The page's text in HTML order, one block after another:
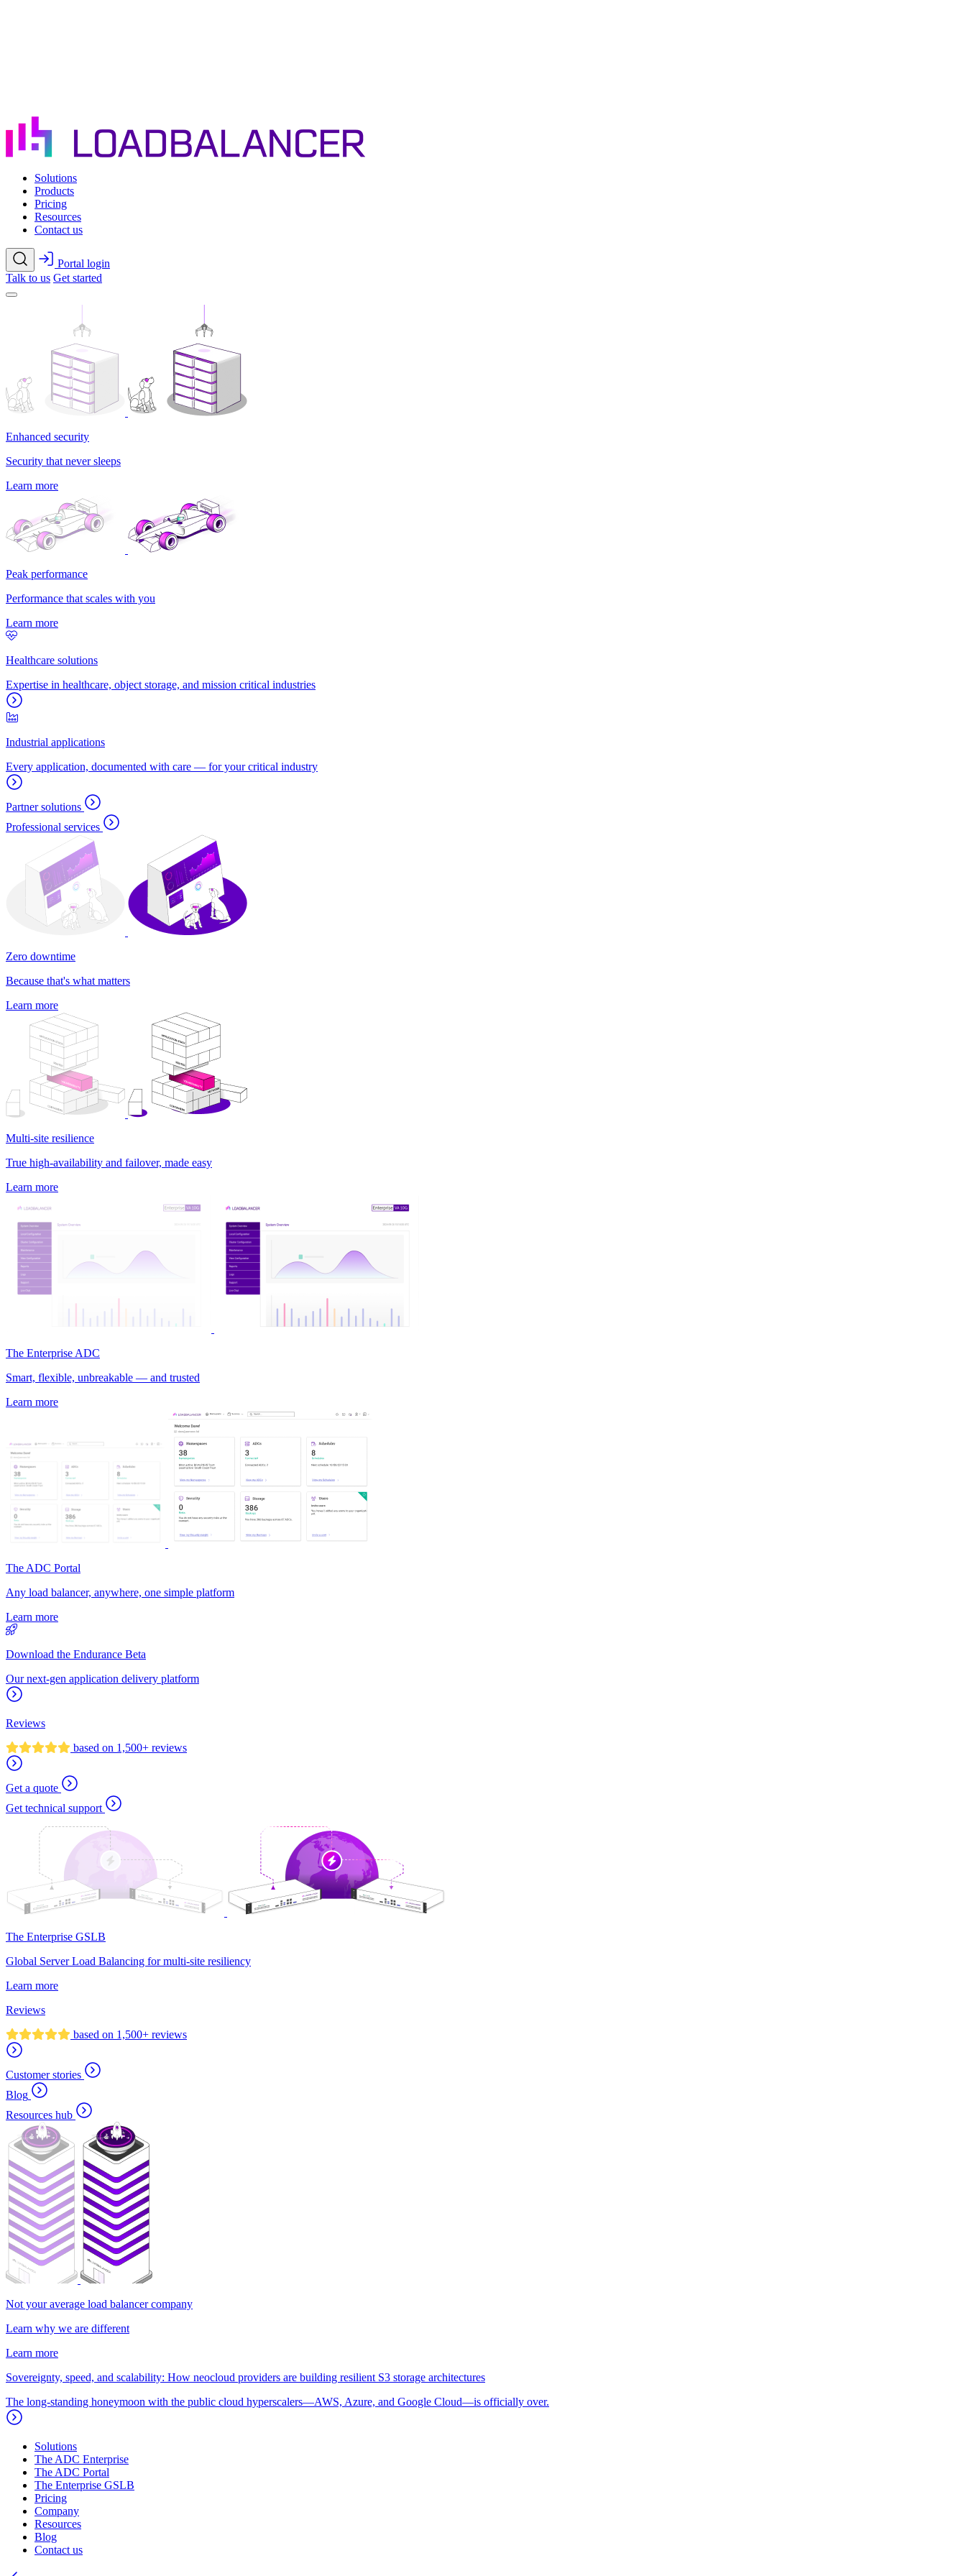
Solutions
Products
Pricing
Resources
Contact us
Portal login
Talk to us Get started
Enhanced security
Security that never sleeps
Learn more
Peak performance
Performance that scales with you
Learn more
Healthcare solutions
Expertise in healthcare, object storage, and mission critical industries
Industrial applications
Every application, documented with care — for your critical industry
Partner solutions
Professional services
Zero downtime
Because that's what matters
Learn more
Multi-site resilience
True high-availability and failover, made easy
Learn more
The Enterprise ADC
Smart, flexible, unbreakable — and trusted
Learn more
The ADC Portal
Any load balancer, anywhere, one simple platform
Learn more
Download the Endurance Beta
Our next-gen application delivery platform
Reviews
based on 1,500+ reviews
Get a quote
Get technical support
The Enterprise GSLB
Global Server Load Balancing for multi-site resiliency
Learn more
Reviews
based on 1,500+ reviews
Customer stories
Blog
Resources hub
Not your average load balancer company
Learn why we are different
Learn more
Sovereignty, speed, and scalability: How neocloud providers are building resilient S3 storage architectures
The long-standing honeymoon with the public cloud hyperscalers—AWS, Azure, and Google Cloud—is officially over.
Solutions
The ADC Enterprise
The ADC Portal
The Enterprise GSLB
Pricing
Company
Resources
Blog
Contact us